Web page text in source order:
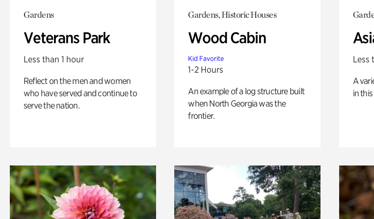
Gardens
Veterans Park
Less than 1 hour
Reflect on the men and women
who have served and continue to
serve the nation.
Gardens, Historic Houses
Wood Cabin
Kid Favorite
1-2 Hours
An example of a log structure built
when North Georgia was the
frontier.
Less
A
in